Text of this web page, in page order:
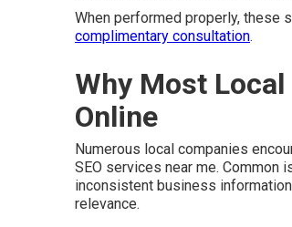
When performed properly, these
complimentary consultation.
Why Most
Online
Numerous local companies
SEO services near me.
inconsistent business
relevance.